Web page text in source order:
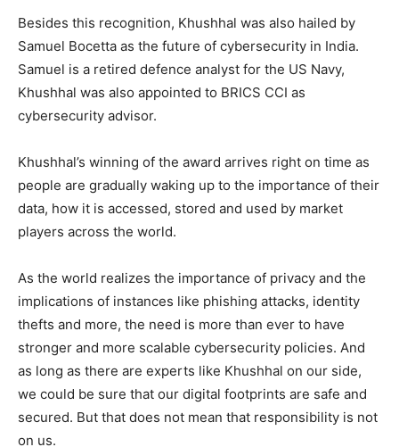
Besides this recognition, Khushhal was also hailed by
Samuel Bocetta as the future of cybersecurity in India.
Samuel is a retired defence analyst for the US Navy,
Khushhal was also appointed to BRICS CCI as
cybersecurity advisor.
Khushhal’s winning of the award arrives right on time as
people are gradually waking up to the importance of their
data, how it is accessed, stored and used by market
players across the world.
As the world realizes the importance of privacy and the
implications of instances like phishing attacks, identity
thefts and more, the need is more than ever to have
stronger and more scalable cybersecurity policies. And
as long as there are experts like Khushhal on our side,
we could be sure that our digital footprints are safe and
secured. But that does not mean that responsibility is not
on us.